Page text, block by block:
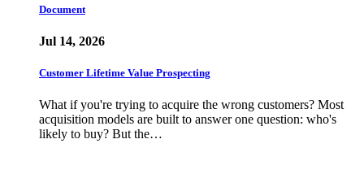
Document
Jul 14, 2026
Customer Lifetime Value Prospecting
What if you're trying to acquire the wrong customers? Most
acquisition models are built to answer one question: who's
likely to buy? But the…